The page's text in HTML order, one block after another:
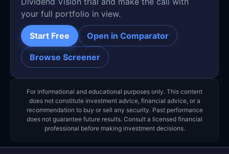
your full portfolio in view.
Start Free Open in Comparator
Browse Screener
For informational and educational purposes only. This content
does not constitute investment advice, financial advice, or a
recommendation to buy or sell any security. Past performance
does not guarantee future results. Consult a licensed financial
professional before making investment decisions.